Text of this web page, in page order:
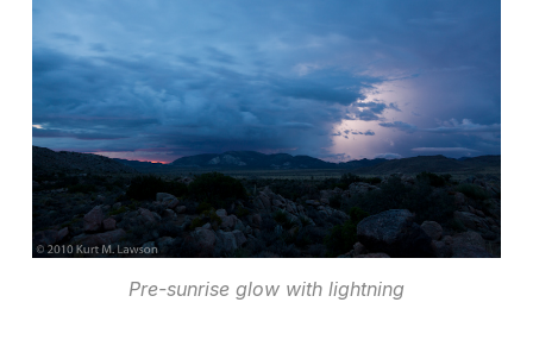
Pre-sunrise glow with lightning